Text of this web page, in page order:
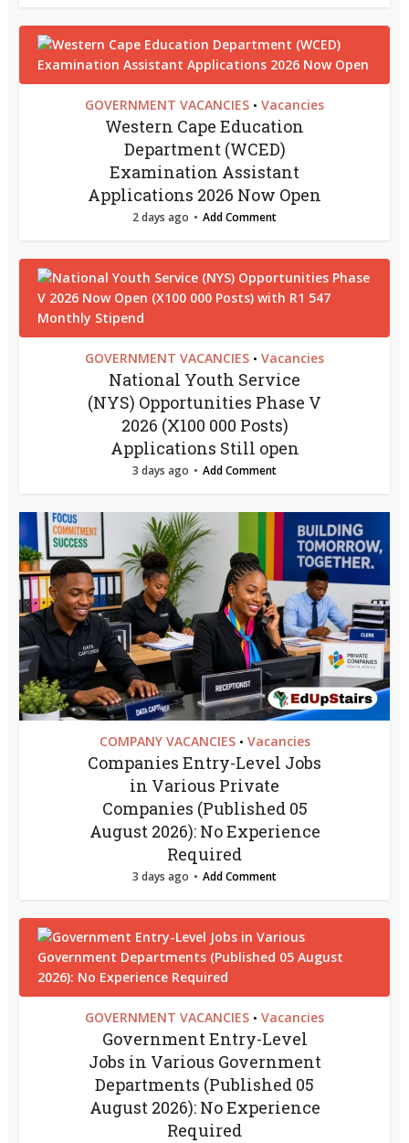
GOVERNMENT VACANCIES • Vacancies
Western Cape Education
Department (WCED)
Examination Assistant
Applications 2026 Now Open
2 days ago Add Comment
GOVERNMENT VACANCIES • Vacancies
National Youth Service
(NYS) Opportunities Phase V
2026 (X100 000 Posts)
Applications Still open
3 days ago Add Comment
COMPANY VACANCIES • Vacancies
Companies Entry-Level Jobs
in Various Private
Companies (Published 05
August 2026): No Experience
Required
3 days ago Add Comment
GOVERNMENT VACANCIES • Vacancies
Government Entry-Level
Jobs in Various Government
Departments (Published 05
August 2026): No Experience
Required